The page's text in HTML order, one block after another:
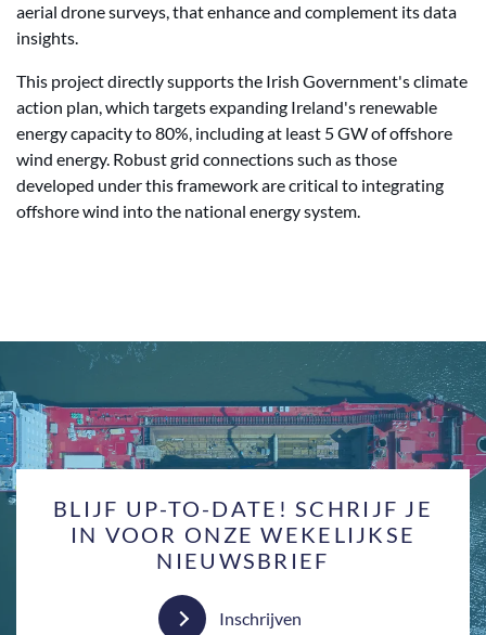
aerial drone surveys, that enhance and complement its data
insights.
This project directly supports the Irish Government's climate
action plan, which targets expanding Ireland's renewable
energy capacity to 80%, including at least 5 GW of offshore
wind energy. Robust grid connections such as those
developed under this framework are critical to integrating
offshore wind into the national energy system.
BLIJF UP-TO-DATE! SCHRIJF JE
IN VOOR ONZE WEKELIJKSE
NIEUWSBRIEF
Inschrijven